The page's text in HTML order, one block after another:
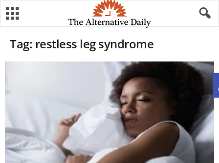
Tag: restless leg syndrome